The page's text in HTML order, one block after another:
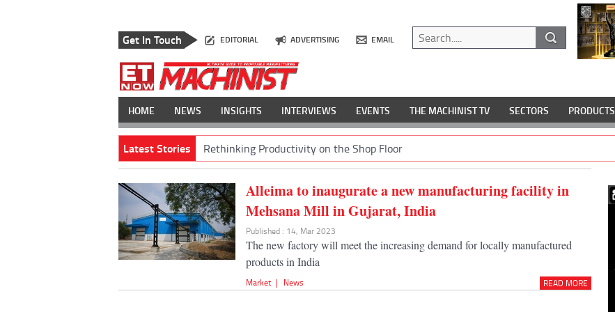
Get In Touch EDITORIAL ADVERTISING EMAIL
HOME NEWS INSIGHTS INTERVIEWS EVENTS THE MACHINIST TV SECTORS PRODUCTS
Latest Stories Rethinking Productivity on the Shop Floor
Alleima to inaugurate a new manufacturing facility in
Mehsana Mill in Gujarat, India
Published : 14, Mar 2023
The new factory will meet the increasing demand for locally manufactured
products in India
Market | News READ MORE